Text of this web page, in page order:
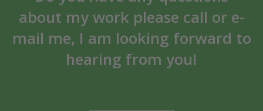
about my work please call or e-
mail me, I am looking forward to
hearing from you!